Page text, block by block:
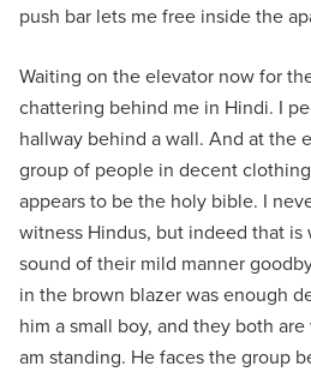
push bar lets me free inside the
Waiting on the elevator now for
chattering behind me in Hindi. I
hallway behind a wall. And at the
group of people in decent
appears to be the holy bible. I
witness Hindus, but indeed that
sound of their mild manner
in the brown blazer was enough
him a small boy, and they both
am standing. He faces the group